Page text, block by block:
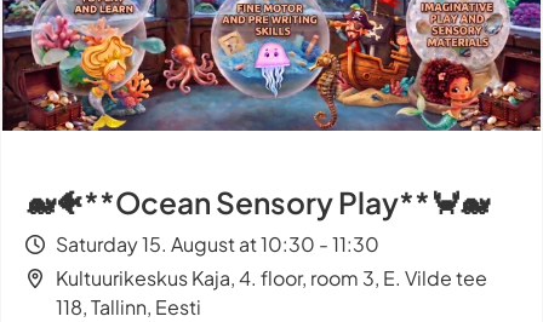
🐋🐠**Ocean Sensory Play**🦀🐋
Saturday 15. August at 10:30 - 11:30
Kultuurikeskus Kaja, 4. floor, room 3, E. Vilde tee
118, Tallinn, Eesti